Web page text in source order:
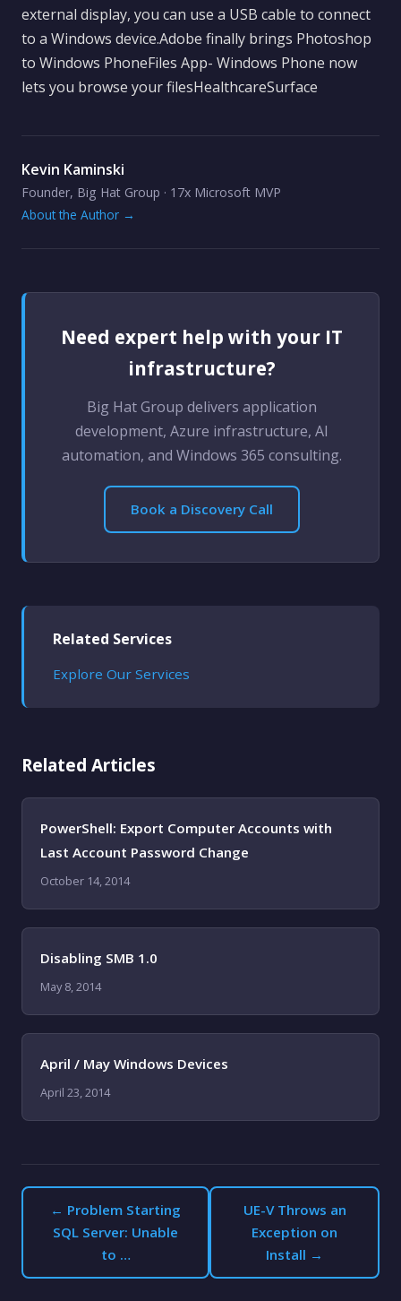
external display, you can use a USB cable to connect
to a Windows device.Adobe finally brings Photoshop
to Windows PhoneFiles App- Windows Phone now
lets you browse your filesHealthcareSurface
Kevin Kaminski
Founder, Big Hat Group · 17x Microsoft MVP
About the Author →
Need expert help with your IT
infrastructure?
Big Hat Group delivers application
development, Azure infrastructure, AI
automation, and Windows 365 consulting.
Book a Discovery Call
Related Services
Explore Our Services
Related Articles
PowerShell: Export Computer Accounts with
Last Account Password Change
October 14, 2014
Disabling SMB 1.0
May 8, 2014
April / May Windows Devices
April 23, 2014
← Problem Starting
SQL Server: Unable
to …
UE-V Throws an
Exception on
Install →